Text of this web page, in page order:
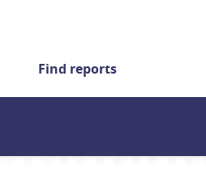
Find reports